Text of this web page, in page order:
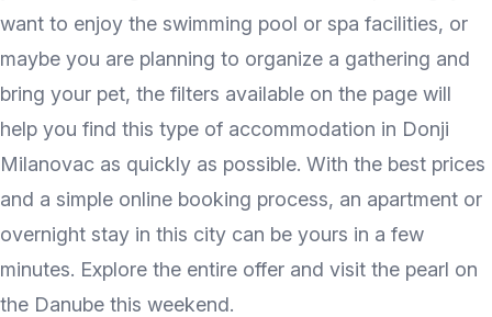
want to enjoy the swimming pool or spa facilities, or
maybe you are planning to organize a gathering and
bring your pet, the filters available on the page will
help you find this type of accommodation in Donji
Milanovac as quickly as possible. With the best prices
and a simple online booking process, an apartment or
overnight stay in this city can be yours in a few
minutes. Explore the entire offer and visit the pearl on
the Danube this weekend.